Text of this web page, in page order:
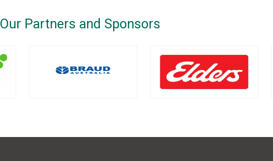
Our Partners and Sponsors